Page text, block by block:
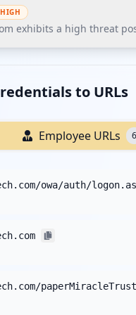
HIGH
exhibits a high threat
login points,
reset for all
third-party vendor
XDR solutions across
through Hudson
to URLs
Employee URLs 6
owa/auth/